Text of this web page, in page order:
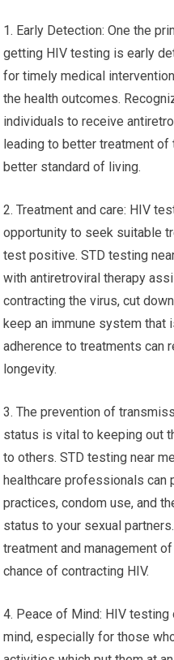
1. Early Detection: One the
getting HIV testing is early
for timely medical
the health outcomes.
individuals to receive
leading to better treatment of
better standard of living.
2. Treatment and care: HIV
opportunity to seek suitable
test positive. STD testing
with antiretroviral therapy
contracting the virus, cut
keep an immune system that
adherence to treatments can
longevity.
3. The prevention of
status is vital to keeping out
to others. STD testing near
healthcare professionals can
practices, condom use, and
status to your sexual
treatment and management
chance of contracting HIV.
4. Peace of Mind: HIV
mind, especially for those